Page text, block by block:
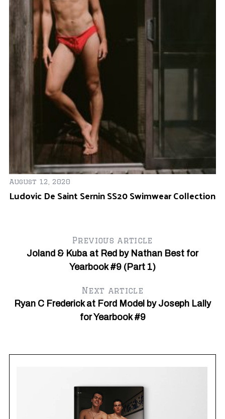
August 12, 2020
Ludovic De Saint Sernin SS20 Swimwear Collection
Previous article
Joland & Kuba at Red by Nathan Best for
Yearbook #9 (Part 1)
Next article
Ryan C Frederick at Ford Model by Joseph Lally
for Yearbook #9